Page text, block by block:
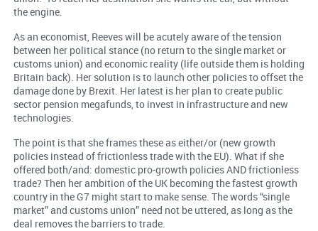
the engine.
As an economist, Reeves will be acutely aware of the tension
between her political stance (no return to the single market or
customs union) and economic reality (life outside them is holding
Britain back). Her solution is to launch other policies to offset the
damage done by Brexit. Her latest is her plan to create public
sector pension megafunds, to invest in infrastructure and new
technologies.
The point is that she frames these as either/or (new growth
policies instead of frictionless trade with the EU). What if she
offered both/and: domestic pro-growth policies AND frictionless
trade? Then her ambition of the UK becoming the fastest growth
country in the G7 might start to make sense. The words “single
market” and customs union” need not be uttered, as long as the
deal removes the barriers to trade.